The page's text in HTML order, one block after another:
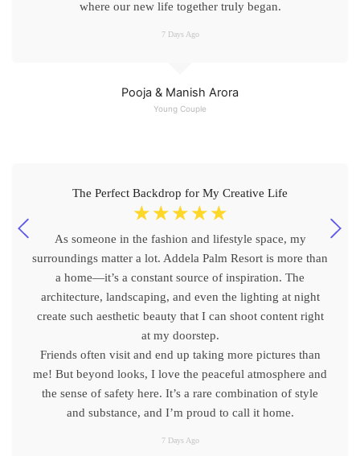
Pooja & Manish Arora
Young Couple
where our new life together truly began.
7 Days Ago
The Perfect Backdrop for My Creative Life
☆ ☆ ☆ ☆ ☆
As someone in the fashion and lifestyle space, my
surroundings matter a lot. Addela Palm Resort is more than
a home—it’s a constant source of inspiration. The
architecture, landscaping, and even the lighting at night
create such aesthetic beauty that I can shoot content right
at my doorstep.
Friends often visit and end up taking more pictures than
me! But beyond looks, I love the peaceful atmosphere and
the sense of safety here. It’s a rare combination of style
and substance, and I’m proud to call it home.
7 Days Ago